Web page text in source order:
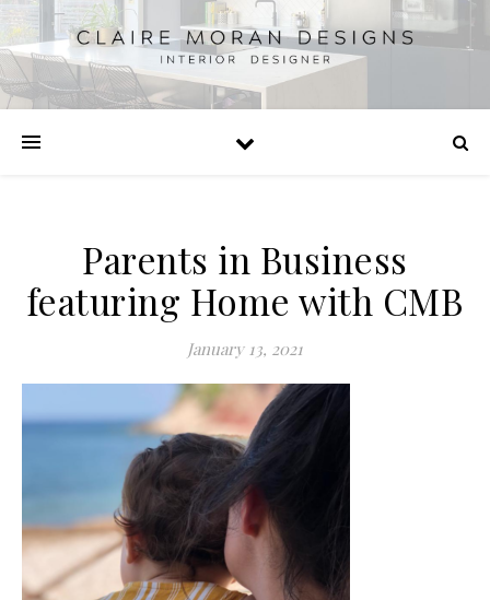
Parents in Business
featuring Home with CMB
January 13, 2021